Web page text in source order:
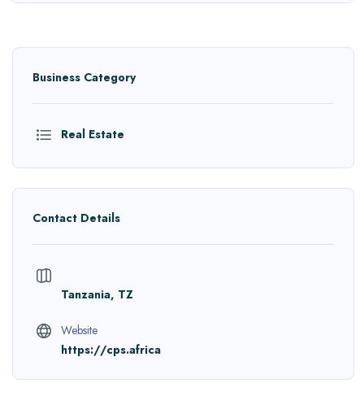
Business Category
Real Estate
Contact Details
Tanzania, TZ
Website
https://cps.africa